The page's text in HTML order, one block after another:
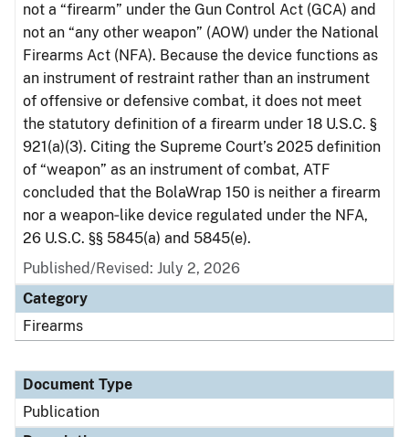
not a “firearm” under the Gun Control Act (GCA) and
not an “any other weapon” (AOW) under the National
Firearms Act (NFA). Because the device functions as
an instrument of restraint rather than an instrument
of offensive or defensive combat, it does not meet
the statutory definition of a firearm under 18 U.S.C. §
921(a)(3). Citing the Supreme Court’s 2025 definition
of “weapon” as an instrument of combat, ATF
concluded that the BolaWrap 150 is neither a firearm
nor a weapon‑like device regulated under the NFA,
26 U.S.C. §§ 5845(a) and 5845(e).
Published/Revised: July 2, 2026
Category
Firearms
Document Type
Publication